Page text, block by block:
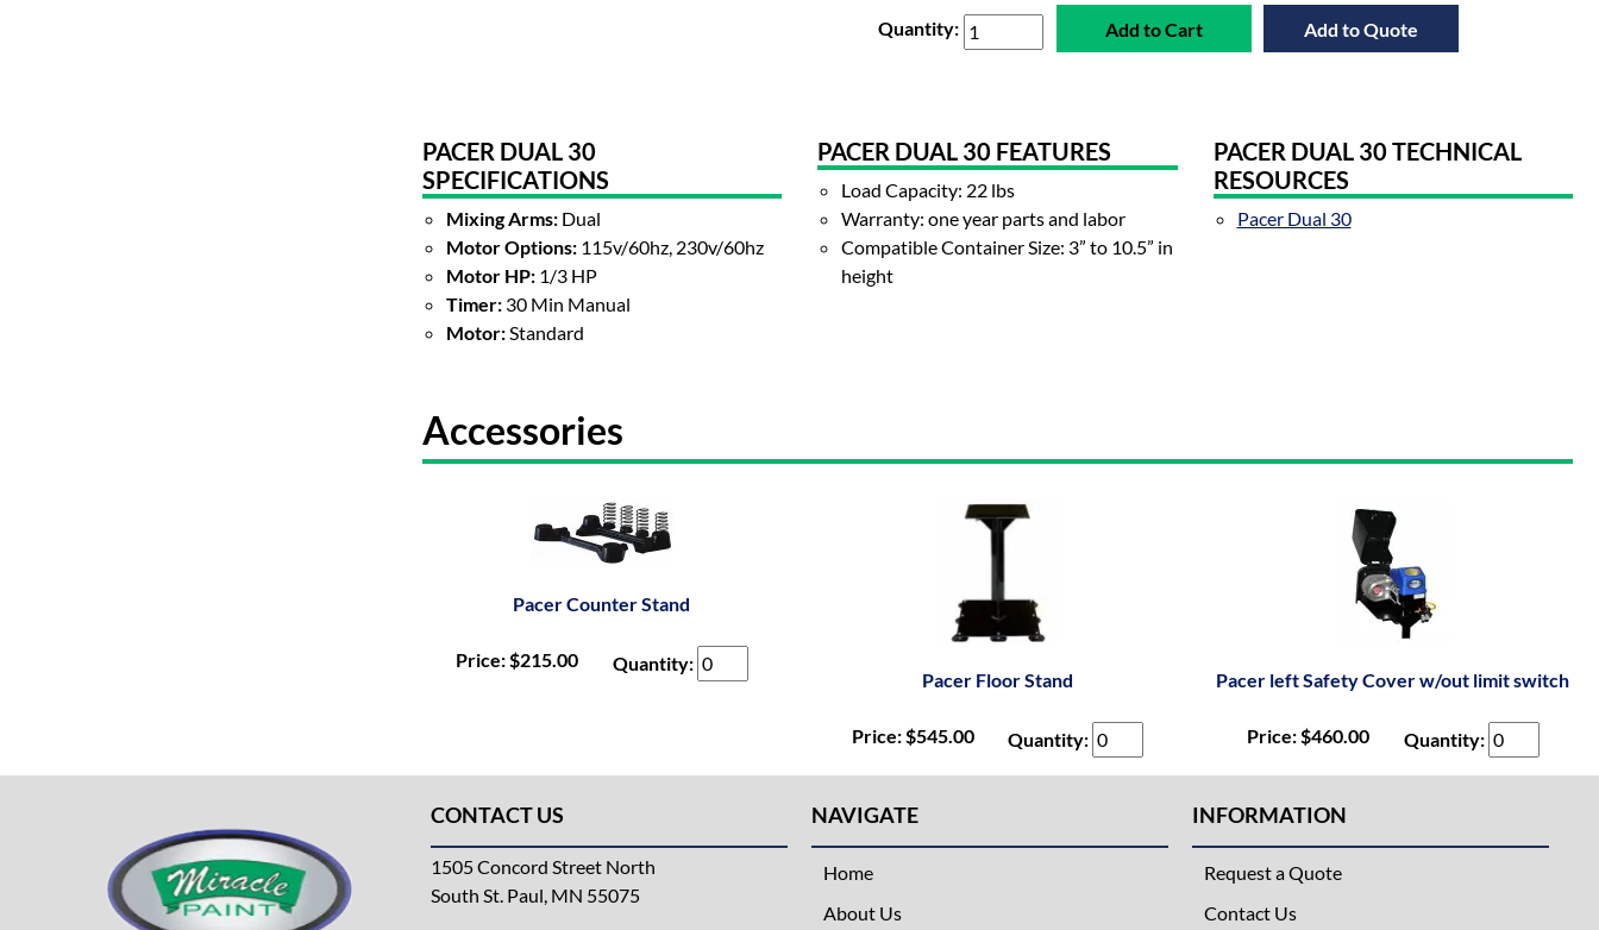
Quantity: Add to Cart Add to Quote
PACER DUAL 30
SPECIFICATIONS
Mixing Arms:Dual
Motor Options:115v/60hz, 230v/60hz
Motor HP:1/3 HP
Timer:30 Min Manual
Motor:Standard
PACER DUAL 30 FEATURES
Load Capacity: 22 lbs
Warranty: one year parts and labor
Compatible Container Size: 3” to 10.5” in
height
PACER DUAL 30 TECHNICAL
RESOURCES
Pacer Dual 30
Accessories
Pacer Counter Stand
Price: $215.00 Quantity:
Pacer Floor Stand
Price: $545.00 Quantity:
Pacer left Safety Cover w/out limit switch
Price: $460.00 Quantity:
CONTACT US
1505 Concord Street North
South St. Paul, MN 55075
NAVIGATE
Home
About Us
INFORMATION
Request a Quote
Contact Us